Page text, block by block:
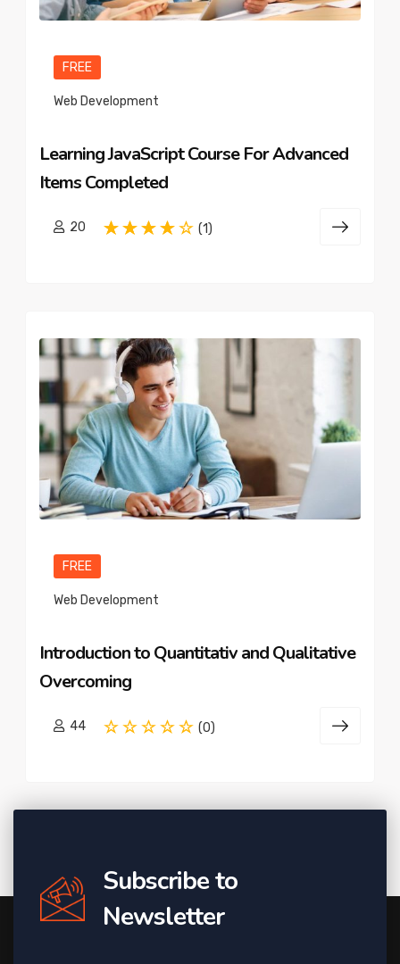
FREE
Web Development
Learning JavaScript Course For Advanced
Items Completed
20 (1)
FREE
Web Development
Introduction to Quantitativ and Qualitative
Overcoming
44 (0)
Subscribe to
Newsletter